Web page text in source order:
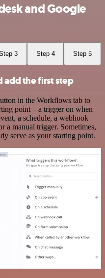
and Google
3 Step 4 Step 5
add the first step
in the Workflows tab to
point – a trigger on when
a schedule, a webhook
a manual trigger. Sometimes,
serve as your starting point.